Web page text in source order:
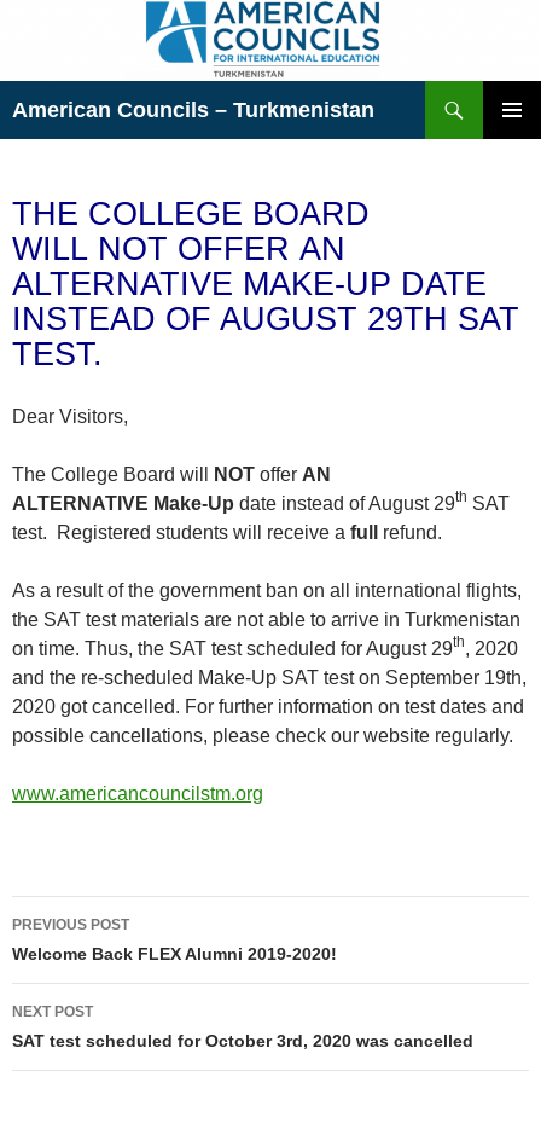
American Councils – Turkmenistan
THE COLLEGE BOARD
WILL NOT OFFER AN
ALTERNATIVE MAKE-UP DATE
INSTEAD OF AUGUST 29TH SAT
TEST.
Dear Visitors,
The College Board will NOT offer AN
ALTERNATIVE Make-Up date instead of August 29th SAT
test. Registered students will receive a full refund.
As a result of the government ban on all international flights,
the SAT test materials are not able to arrive in Turkmenistan
on time. Thus, the SAT test scheduled for August 29th, 2020
and the re-scheduled Make-Up SAT test on September 19th,
2020 got cancelled. For further information on test dates and
possible cancellations, please check our website regularly.
www.americancouncilstm.org
Post
navigation
PREVIOUS POST
Welcome Back FLEX Alumni 2019-2020!
NEXT POST
SAT test scheduled for October 3rd, 2020 was cancelled